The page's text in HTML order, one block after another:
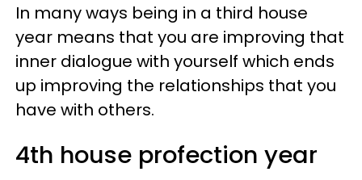
In many ways being in a third house
year means that you are improving that
inner dialogue with yourself which ends
up improving the relationships that you
have with others.
4th house profection year